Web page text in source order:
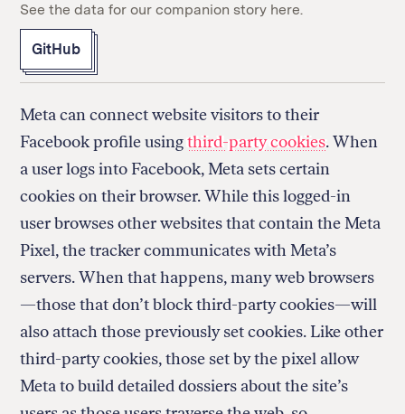
See the data for our companion story here.
GitHub
Meta can connect website visitors to their
Facebook profile usingthird-party cookies. When
a user logs into Facebook, Meta sets certain
cookies on their browser. While this logged-in
user browses other websites that contain the Meta
Pixel, the tracker communicates with Meta’s
servers. When that happens, many web browsers
—those that don’t block third-party cookies—will
also attach those previously set cookies. Like other
third-party cookies, those set by the pixel allow
Meta to build detailed dossiers about the site’s